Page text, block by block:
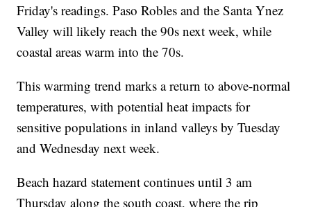
Friday's readings. Paso Robles and the Santa Ynez
Valley will likely reach the 90s next week, while
coastal areas warm into the 70s.
This warming trend marks a return to above-normal
temperatures, with potential heat impacts for
sensitive populations in inland valleys by Tuesday
and Wednesday next week.
Beach hazard statement continues until 3 am
Thursday along the south coast, where the rip